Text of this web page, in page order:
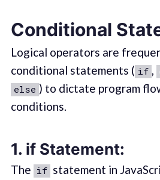
Conditional
Logical operators are
conditional statements ( if ,
else ) to dictate program
conditions.
1. if Statement:
The if statement in